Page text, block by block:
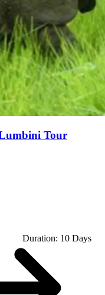
Tour
Duration: 10 Days